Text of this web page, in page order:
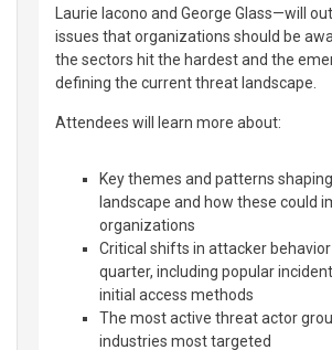
Laurie Iacono and George Glass—will
issues that organizations should be
the sectors hit the hardest and the
defining the current threat landscape.
Attendees will learn more about:
Key themes and patterns
landscape and how these could
organizations
Critical shifts in attacker
quarter, including popular
initial access methods
The most active threat actor
industries most targeted